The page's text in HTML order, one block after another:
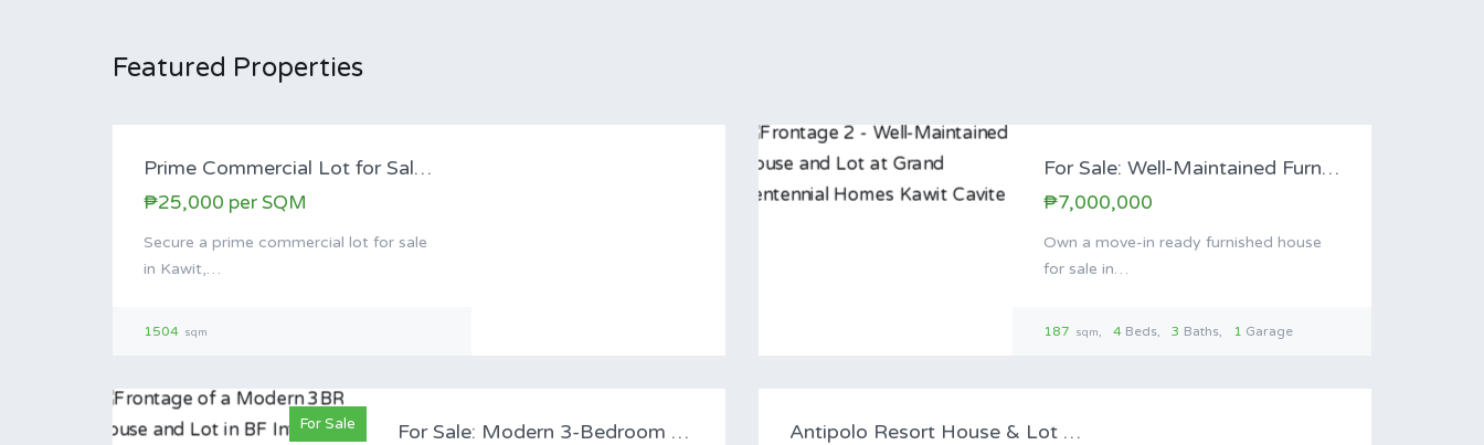
Featured Properties
Prime Commercial Lot for Sale Along Magdiwang…
₱25,000 per SQM
Secure a prime commercial lot for sale
in Kawit,…
1504 sqm
For Sale: Well-Maintained Furnished Family Home in…
₱7,000,000
Own a move-in ready furnished house
for sale in…
187 sqm 4 Beds 3 Baths 1 Garage
For Sale For Sale: Modern 3-Bedroom House in Enclave… Antipolo Resort House & Lot for Sale…